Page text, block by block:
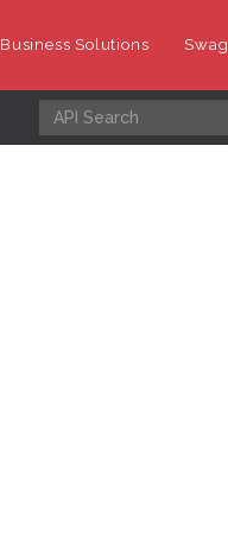
Business Solutions Swag